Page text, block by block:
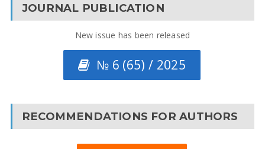
JOURNAL PUBLICATION
New issue has been released
№ 6 (65) / 2025
RECOMMENDATIONS FOR AUTHORS